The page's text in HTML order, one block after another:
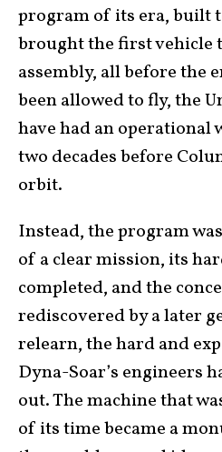
program of its era, built
brought the first vehicle
assembly, all before the
been allowed to fly, the
have had an operational
two decades before
orbit.
Instead, the program
of a clear mission, its
completed, and the
rediscovered by a later
relearn, the hard and
Dyna-Soar’s engineers
out. The machine that
of its time became a